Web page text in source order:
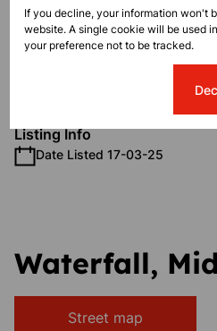
Sizes
Listing Info
Date Listed 17-03-25
Waterfall,
Street map
If you decline, your information won't
website. A single cookie will be used
your preference not to be tracked.